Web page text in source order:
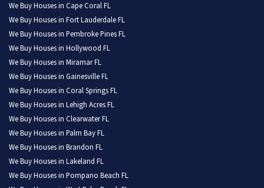
We Buy Houses in Cape Coral FL
We Buy Houses in Fort Lauderdale FL
We Buy Houses in Pembroke Pines FL
We Buy Houses in Hollywood FL
We Buy Houses in Miramar FL
We Buy Houses in Gainesville FL
We Buy Houses in Coral Springs FL
We Buy Houses in Lehigh Acres FL
We Buy Houses in Clearwater FL
We Buy Houses in Palm Bay FL
We Buy Houses in Brandon FL
We Buy Houses in Lakeland FL
We Buy Houses in Pompano Beach FL